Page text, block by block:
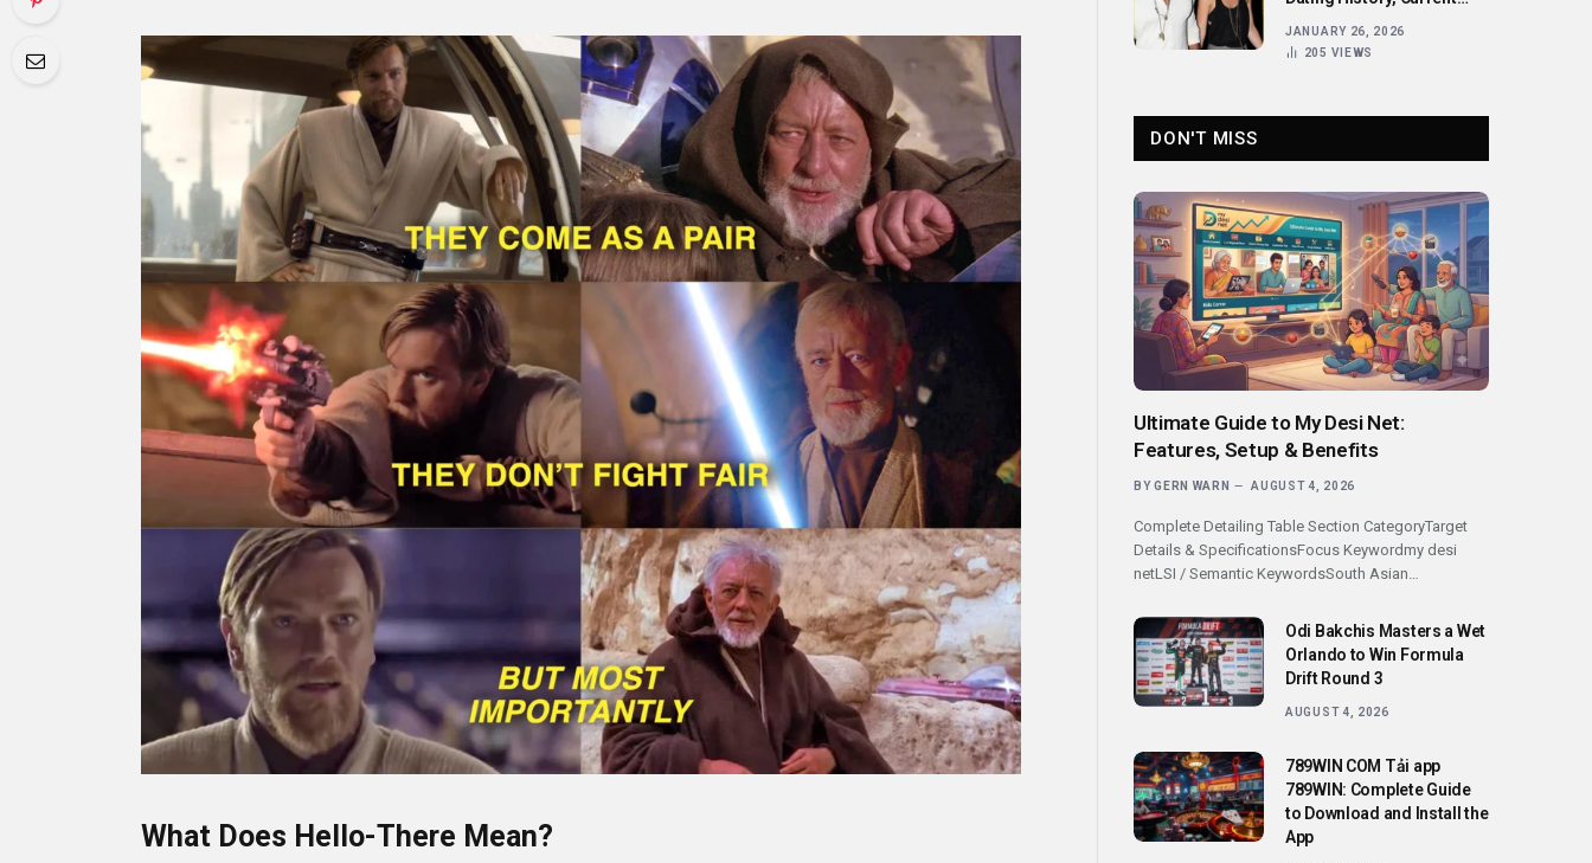
What Does Hello-There Mean?
Life Revealed
JANUARY 26, 2026
205 VIEWS
DON'T MISS
Ultimate Guide to My Desi Net:
Features, Setup & Benefits
BY GERN WARN AUGUST 4, 2026
Complete Detailing Table Section CategoryTarget
Details & SpecificationsFocus Keywordmy desi
netLSI / Semantic KeywordsSouth Asian…
Odi Bakchis Masters a Wet
Orlando to Win Formula
Drift Round 3
AUGUST 4, 2026
789WIN COM Tải app
789WIN: Complete Guide
to Download and Install the
App